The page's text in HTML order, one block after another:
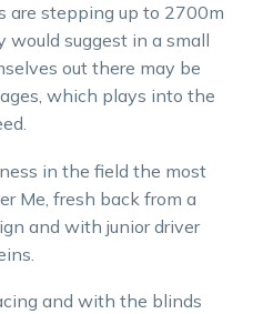
are stepping up to 2700m
suggest in a small
out there may be
which plays into the
in the field the most
Me, fresh back from a
and with junior driver
and with the blinds